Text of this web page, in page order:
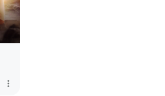
more_vert